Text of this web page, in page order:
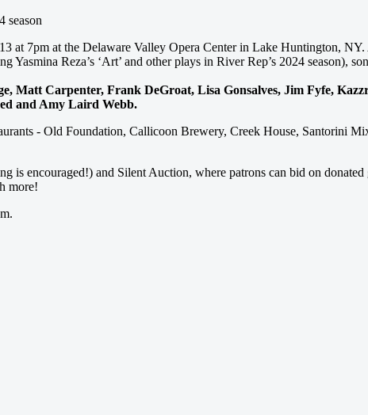
season
at 7pm at the Delaware Valley Opera Center in Lake Huntington,
Reza’s ‘Art’ and other plays in River Rep’s 2024 season),
Matt Carpenter, Frank DeGroat, Lisa Gonsalves, Jim Fyfe,
and Amy Laird Webb.
- Old Foundation, Callicoon Brewery, Creek House, Santorini
is encouraged!) and Silent Auction, where patrons can bid on
more!